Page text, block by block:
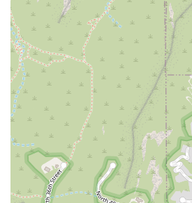
locals, this means a workout that is not
tangible results.
The studio's convenient location in the
it easily accessible for a wide range of
atmosphere cultivated by trainer Jen and
everyone feels welcome and motivated.
find both expert guidance and a sense of
who are tired of impersonal gyms and
that truly works and keeps them coming
Collective is a perfect fit. It is a local
that is as creative and fun as it is effective.